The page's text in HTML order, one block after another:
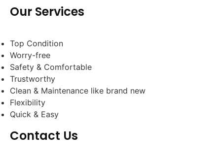
Our Services
Top Condition
Worry-free
Safety & Comfortable
Trustworthy
Clean & Maintenance like brand new
Flexibility
Quick & Easy
Contact Us